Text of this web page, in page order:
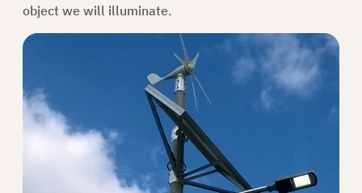
object we will illuminate.